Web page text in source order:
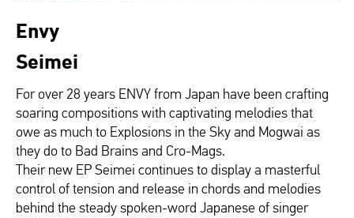
Envy
Seimei
For over 28 years ENVY from Japan have been crafting
soaring compositions with captivating melodies that
owe as much to Explosions in the Sky and Mogwai as
they do to Bad Brains and Cro-Mags.
Their new EP Seimei continues to display a masterful
control of tension and release in chords and melodies
behind the steady spoken-word Japanese of singer